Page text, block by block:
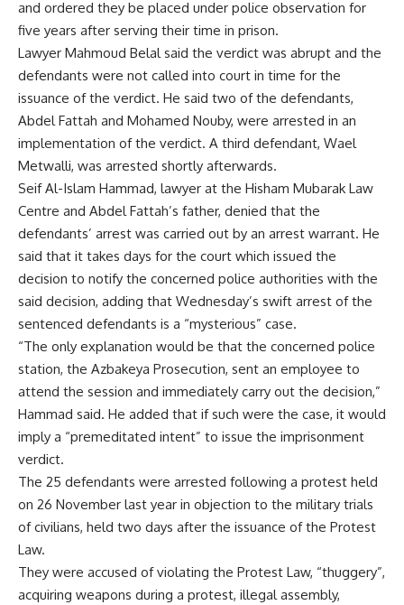
and ordered they be placed under police observation for
five years after serving their time in prison.
Lawyer Mahmoud Belal said the verdict was abrupt and the
defendants were not called into court in time for the
issuance of the verdict. He said two of the defendants,
Abdel Fattah and Mohamed Nouby, were arrested in an
implementation of the verdict. A third defendant, Wael
Metwalli, was arrested shortly afterwards.
Seif Al-Islam Hammad, lawyer at the Hisham Mubarak Law
Centre and Abdel Fattah’s father, denied that the
defendants’ arrest was carried out by an arrest warrant. He
said that it takes days for the court which issued the
decision to notify the concerned police authorities with the
said decision, adding that Wednesday’s swift arrest of the
sentenced defendants is a “mysterious” case.
“The only explanation would be that the concerned police
station, the Azbakeya Prosecution, sent an employee to
attend the session and immediately carry out the decision,”
Hammad said. He added that if such were the case, it would
imply a “premeditated intent” to issue the imprisonment
verdict.
The 25 defendants were arrested following a protest held
on 26 November last year in objection to the military trials
of civilians, held two days after the issuance of the Protest
Law.
They were accused of violating the Protest Law, “thuggery”,
acquiring weapons during a protest, illegal assembly,